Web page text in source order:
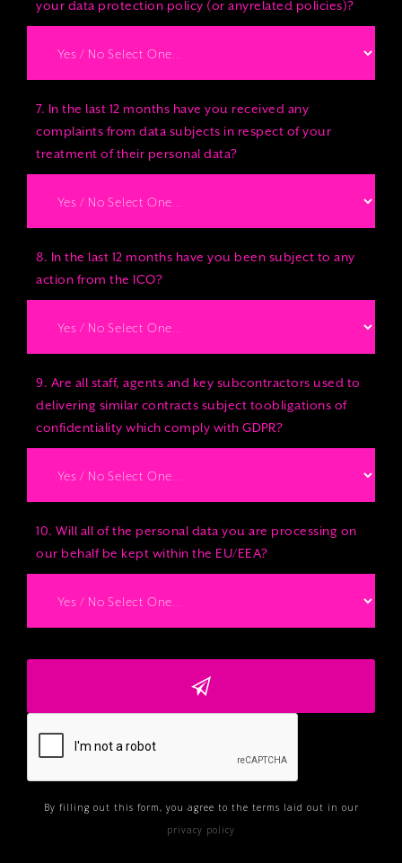
your data protection policy (or anyrelated policies)?
7. In the last 12 months have you received any
complaints from data subjects in respect of your
treatment of their personal data?
8. In the last 12 months have you been subject to any
action from the ICO?
9. Are all staff, agents and key subcontractors used to
delivering similar contracts subject toobligations of
confidentiality which comply with GDPR?
10. Will all of the personal data you are processing on
our behalf be kept within the EU/EEA?
By filling out this form, you agree to the terms laid out in our
privacy policy